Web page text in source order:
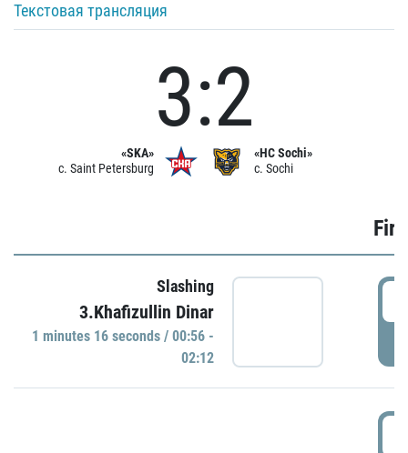
Текстовая трансляция
«SKA»
c. Saint Petersburg
3:2
«HC Sochi»
c. Sochi
Slashing
3.Khafizullin Dinar
1 minutes 16 seconds / 00:56 -
02:12